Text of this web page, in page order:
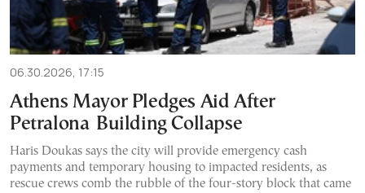
06.30.2026, 17:15
Athens Mayor Pledges Aid After
Petralona Building Collapse
Haris Doukas says the city will provide emergency cash
payments and temporary housing to impacted residents, as
rescue crews comb the rubble of the four-story block that came